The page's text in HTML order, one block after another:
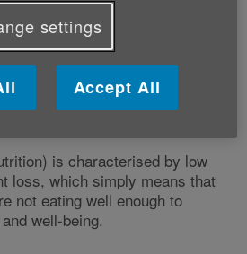
is characterised by low
loss, which simply means that
not eating well enough to
well-being.
settings
Accept All